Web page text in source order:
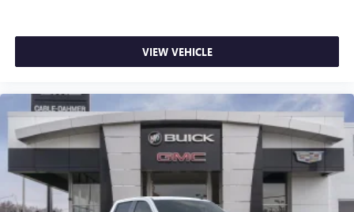
VIEW VEHICLE